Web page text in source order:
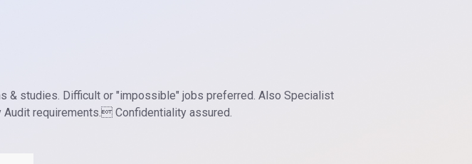
& studies. Difficult or "impossible" jobs preferred. Also Specialist
Audit requirements. Confidentiality assured.